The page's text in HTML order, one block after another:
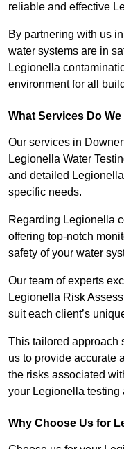
reliable and effective
By partnering with us
water systems are in
Legionella
environment for all
What Services Do
Our services in
Legionella Water
and detailed
specific needs.
Regarding Legionella
offering top-notch
safety of your water
Our team of experts
Legionella Risk
suit each client’s
This tailored approach
us to provide accurate
the risks associated
your Legionella testing
Why Choose Us for